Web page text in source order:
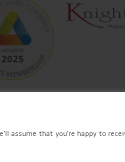
assume that you’re happy to
CHURCH MINSHULL.